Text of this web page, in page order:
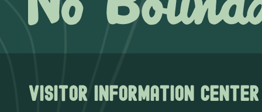
Visitor Information Center